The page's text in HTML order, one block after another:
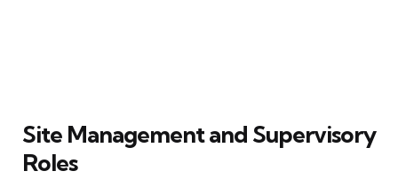
Site Management and Supervisory
Roles